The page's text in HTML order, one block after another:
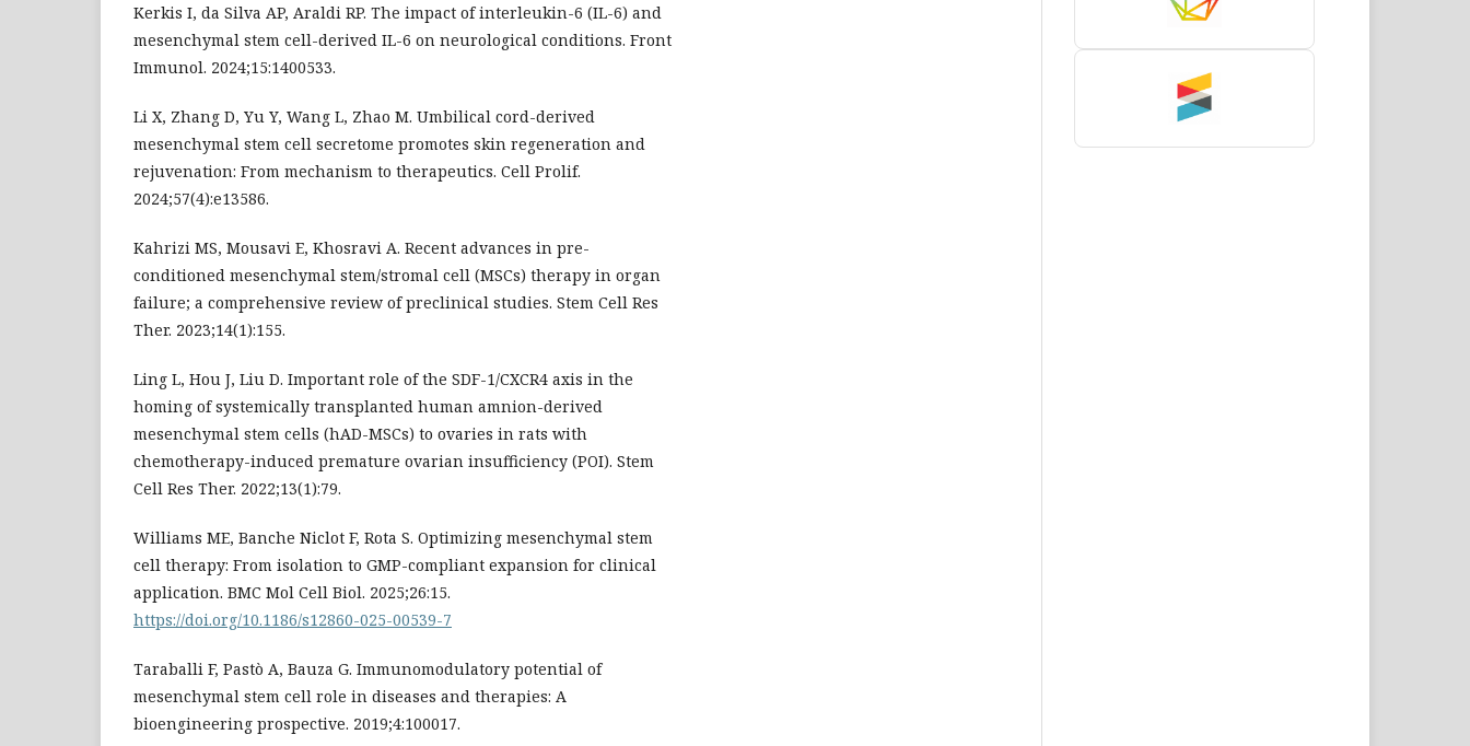
Kerkis I, da Silva AP, Araldi RP. The impact of interleukin-6 (IL-6) and
mesenchymal stem cell-derived IL-6 on neurological conditions. Front
Immunol. 2024;15:1400533.
Li X, Zhang D, Yu Y, Wang L, Zhao M. Umbilical cord-derived
mesenchymal stem cell secretome promotes skin regeneration and
rejuvenation: From mechanism to therapeutics. Cell Prolif.
2024;57(4):e13586.
Kahrizi MS, Mousavi E, Khosravi A. Recent advances in pre-
conditioned mesenchymal stem/stromal cell (MSCs) therapy in organ
failure; a comprehensive review of preclinical studies. Stem Cell Res
Ther. 2023;14(1):155.
Ling L, Hou J, Liu D. Important role of the SDF-1/CXCR4 axis in the
homing of systemically transplanted human amnion-derived
mesenchymal stem cells (hAD-MSCs) to ovaries in rats with
chemotherapy-induced premature ovarian insufficiency (POI). Stem
Cell Res Ther. 2022;13(1):79.
Williams ME, Banche Niclot F, Rota S. Optimizing mesenchymal stem
cell therapy: From isolation to GMP-compliant expansion for clinical
application. BMC Mol Cell Biol. 2025;26:15.
https://doi.org/10.1186/s12860-025-00539-7
Taraballi F, Pastò A, Bauza G. Immunomodulatory potential of
mesenchymal stem cell role in diseases and therapies: A
bioengineering prospective. 2019;4:100017.